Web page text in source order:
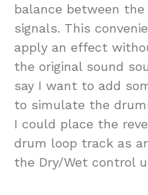
balance between
signals. This
apply an effect
the original sound
say I want to add
to simulate the
I could place the
drum loop track as
the Dry/Wet control